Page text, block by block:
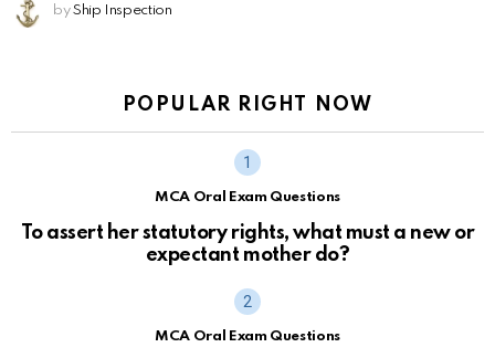
by Ship Inspection
POPULAR RIGHT NOW
MCA Oral Exam Questions
To assert her statutory rights, what must a new or
expectant mother do?
MCA Oral Exam Questions